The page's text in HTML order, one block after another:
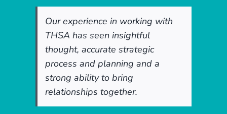
Our experience in working with
THSA has seen insightful
thought, accurate strategic
process and planning and a
strong ability to bring
relationships together.